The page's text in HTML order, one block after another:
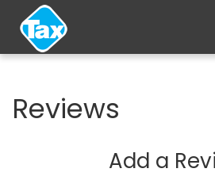
Reviews
Add a